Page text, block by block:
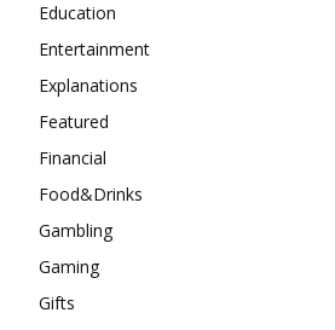
Education
Entertainment
Explanations
Featured
Financial
Food&Drinks
Gambling
Gaming
Gifts